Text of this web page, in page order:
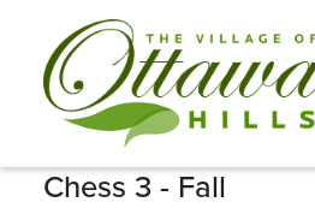
Chess 3 - Fall